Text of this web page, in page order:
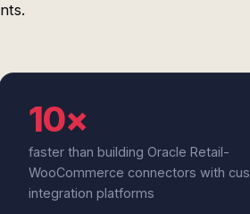
10×
faster than building Oracle Retail-
WooCommerce connectors with
integration platforms